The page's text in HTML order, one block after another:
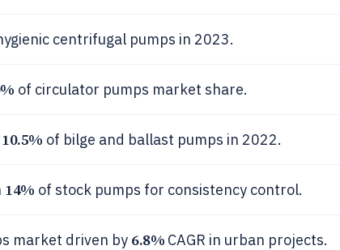
centrifugal pumps in 2023.
of circulator pumps market share.
10.5% of bilge and ballast pumps in 2022.
14% of stock pumps for consistency control.
market driven by 6.8% CAGR in urban projects.